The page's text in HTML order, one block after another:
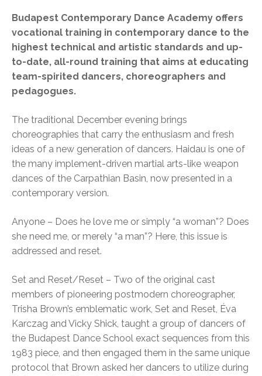
Budapest Contemporary Dance Academy offers
vocational training in contemporary dance to the
highest technical and artistic standards and up-
to-date, all-round training that aims at educating
team-spirited dancers, choreographers and
pedagogues.
The traditional December evening brings
choreographies that carry the enthusiasm and fresh
ideas of a new generation of dancers. Haidau is one of
the many implement-driven martial arts-like weapon
dances of the Carpathian Basin, now presented in a
contemporary version.
Anyone – Does he love me or simply “a woman”? Does
she need me, or merely “a man”? Here, this issue is
addressed and reset.
Set and Reset/Reset – Two of the original cast
members of pioneering postmodern choreographer,
Trisha Brown’s emblematic work, Set and Reset, Éva
Karczag and Vicky Shick, taught a group of dancers of
the Budapest Dance School exact sequences from this
1983 piece, and then engaged them in the same unique
protocol that Brown asked her dancers to utilize during